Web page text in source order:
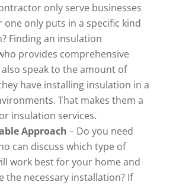
only serve businesses
only puts in a specific kind
Finding an insulation
provides comprehensive
also speak to the amount of
have installing insulation in a
That makes them a
insulation services.
Approach – Do you need
can discuss which type of
work best for your home and
the necessary installation? If